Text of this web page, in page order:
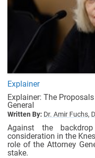
Explainer
Explainer: The
General
Written By: Dr. Amir Fuchs,
Against the
consideration in the
role of the Attorney
stake.